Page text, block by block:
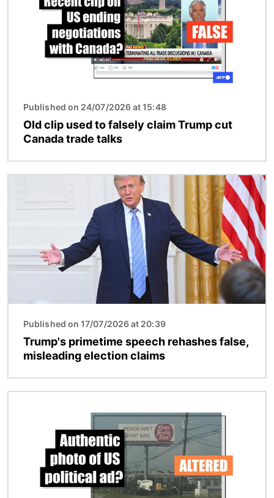
Published on 24/07/2026 at 15:48
Old clip used to falsely claim Trump cut
Canada trade talks
Published on 17/07/2026 at 20:39
Trump's primetime speech rehashes false,
misleading election claims